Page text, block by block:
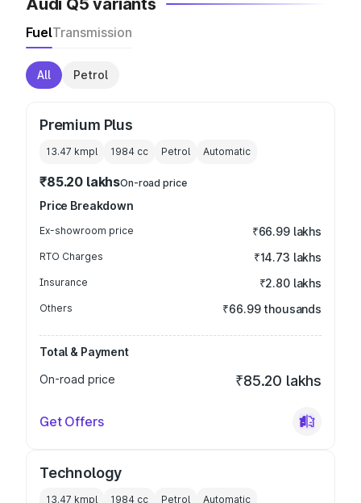
Audi Q5 variants
FuelTransmission
All Petrol
Premium Plus
13.47 kmpl 1984 cc Petrol Automatic
₹85.20 lakhsOn-road price
Price Breakdown
Ex-showroom price ₹66.99 lakhs
RTO Charges ₹14.73 lakhs
Insurance ₹2.80 lakhs
Others ₹66.99 thousands
Total & Payment
On-road price
₹85.20 lakhs
Get Offers
Technology
13.47 kmpl 1984 cc Petrol Automatic